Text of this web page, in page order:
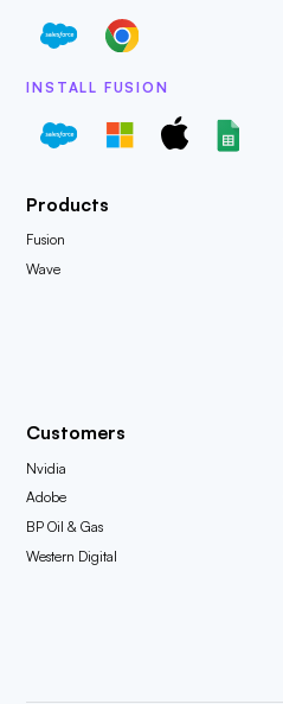
INSTALL FUSION
Products
Fusion
Wave
Customers
Nvidia
Adobe
BP Oil & Gas
Western Digital